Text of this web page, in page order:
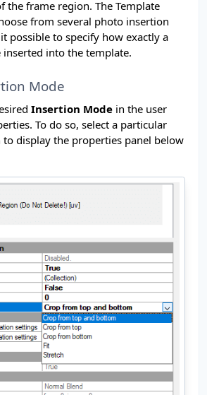
the frame region. The Template
from several photo insertion
possible to specify how exactly a
into the template.
Mode
Insertion Mode in the user
To do so, select a particular
display the properties panel below